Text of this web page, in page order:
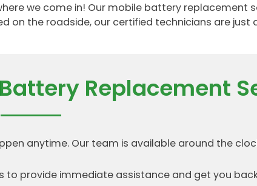
we come in! Our mobile battery replacement
on the roadside, our certified technicians are just
Replacement
anytime. Our team is available around the
to provide immediate assistance and get you